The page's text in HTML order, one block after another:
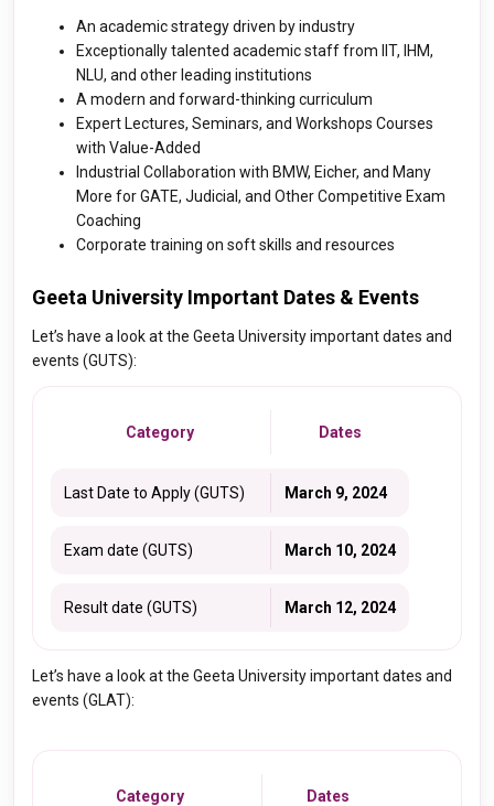
An academic strategy driven by industry
Exceptionally talented academic staff from IIT, IHM,
NLU, and other leading institutions
A modern and forward-thinking curriculum
Expert Lectures, Seminars, and Workshops Courses
with Value-Added
Industrial Collaboration with BMW, Eicher, and Many
More for GATE, Judicial, and Other Competitive Exam
Coaching
Corporate training on soft skills and resources
Geeta University Important Dates & Events
Let’s have a look at the Geeta University important dates and
events (GUTS):
Category Dates
Last Date to Apply (GUTS) March 9, 2024
Exam date (GUTS) March 10, 2024
Result date (GUTS) March 12, 2024
Let’s have a look at the Geeta University important dates and
events (GLAT):
Category Dates